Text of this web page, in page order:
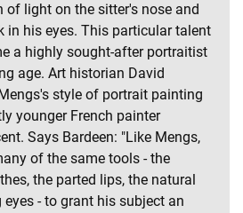
of light on the sitter's nose and
in his eyes. This particular talent
a highly sought-after portraitist
age. Art historian David
style of portrait painting
younger French painter
Says Bardeen: "Like Mengs,
of the same tools - the
the parted lips, the natural
- to grant his subject an